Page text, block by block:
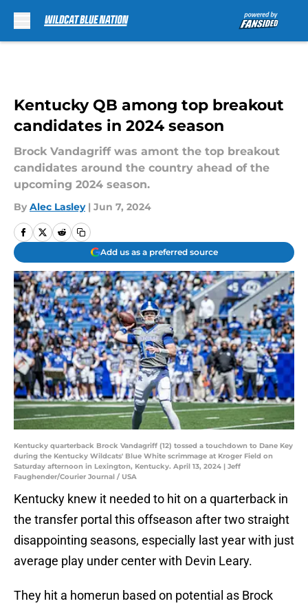
Kentucky QB among top breakout
candidates in 2024 season
Brock Vandagriff was amont the top breakout
candidates around the country ahead of the
upcoming 2024 season.
By Alec Lasley | Jun 7, 2024
Add us as a preferred source
Kentucky quarterback Brock Vandagriff (12) tossed a touchdown to Dane Key
during the Kentucky Wildcats' Blue White scrimmage at Kroger Field on
Saturday afternoon in Lexington, Kentucky. April 13, 2024 | Jeff
Faughender/Courier Journal / USA
Kentucky knew it needed to hit on a quarterback in
the transfer portal this offseason after two straight
disappointing seasons, especially last year with just
average play under center with Devin Leary.
They hit a homerun based on potential as Brock